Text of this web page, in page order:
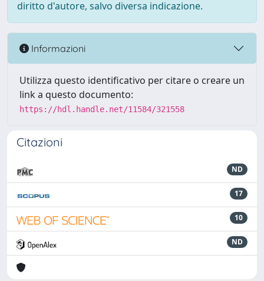
diritto d'autore, salvo diversa indicazione.
Informazioni
Utilizza questo identificativo per citare o creare un
link a questo documento:
https://hdl.handle.net/11584/321558
Citazioni
ND
17
10
ND